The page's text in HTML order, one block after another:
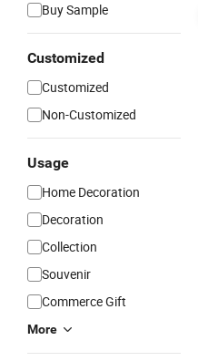
Buy Sample
Customized
Customized
Non-Customized
Usage
Home Decoration
Decoration
Collection
Souvenir
Commerce Gift
More